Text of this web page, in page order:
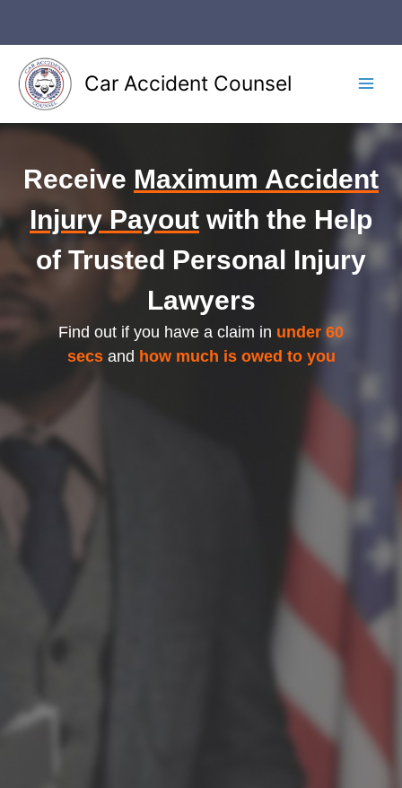
content
Car Accident Counsel
Receive Maximum Accident
Injury Payout with the Help
of Trusted Personal Injury
Lawyers
Find out if you have a claim in under 60
secsand how much is owed to you